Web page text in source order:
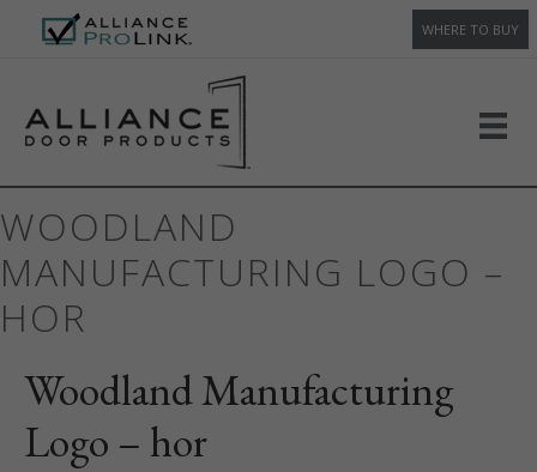
WHERE TO BUY
WOODLAND
MANUFACTURING LOGO –
HOR
Woodland Manufacturing
Logo – hor